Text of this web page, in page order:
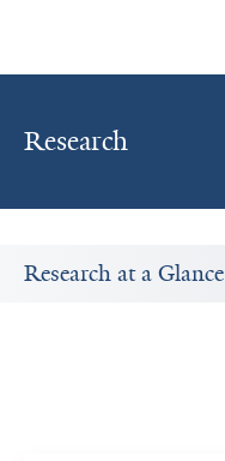
Research
Research at a Glance